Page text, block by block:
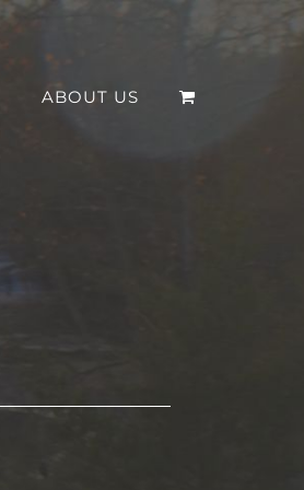
ABOUT US